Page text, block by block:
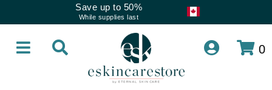
Save up to 50%
While supplies last
0